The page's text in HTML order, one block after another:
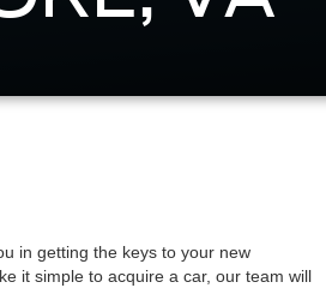
in getting the keys to your new
it simple to acquire a car, our team will